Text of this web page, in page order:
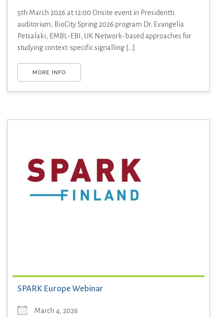
5th March 2026 at 12:00 Onsite event in Presidentti
auditorium, BioCity Spring 2026 program Dr. Evangelia
Petsalaki, EMBL-EBI, UK Network-based approaches for
studying context-specific signalling [...]
MORE INFO
SPARK Europe Webinar
March 4, 2026